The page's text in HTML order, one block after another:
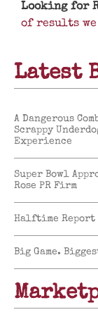
Latest
A Dangerous
Scrappy
Experience
Super Bowl
Rose PR Firm
Halftime Report
Big Game.
Looking for
of results